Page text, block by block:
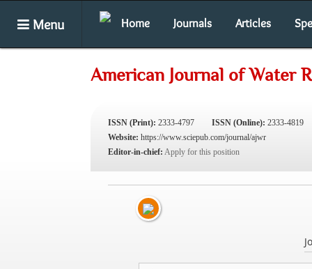
Menu Home Journals Articles
American Journal of Water
ISSN (Print): 2333-4797 ISSN (Online): 2333-4819
Website: https://www.sciepub.com/journal/ajwr
Editor-in-chief: Apply for this position